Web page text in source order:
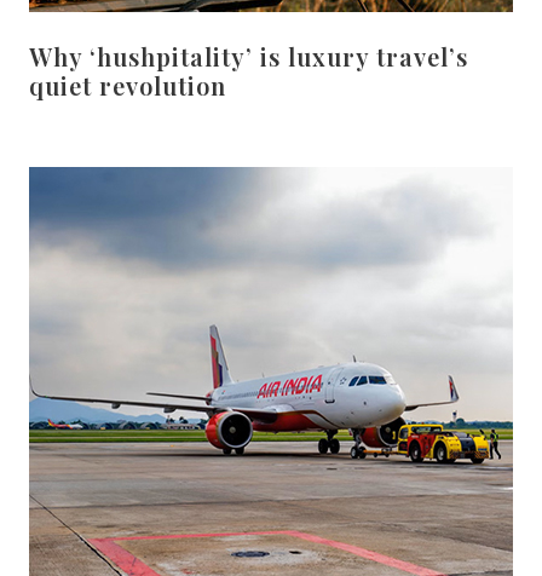
Why ‘hushpitality’ is luxury travel’s
quiet revolution